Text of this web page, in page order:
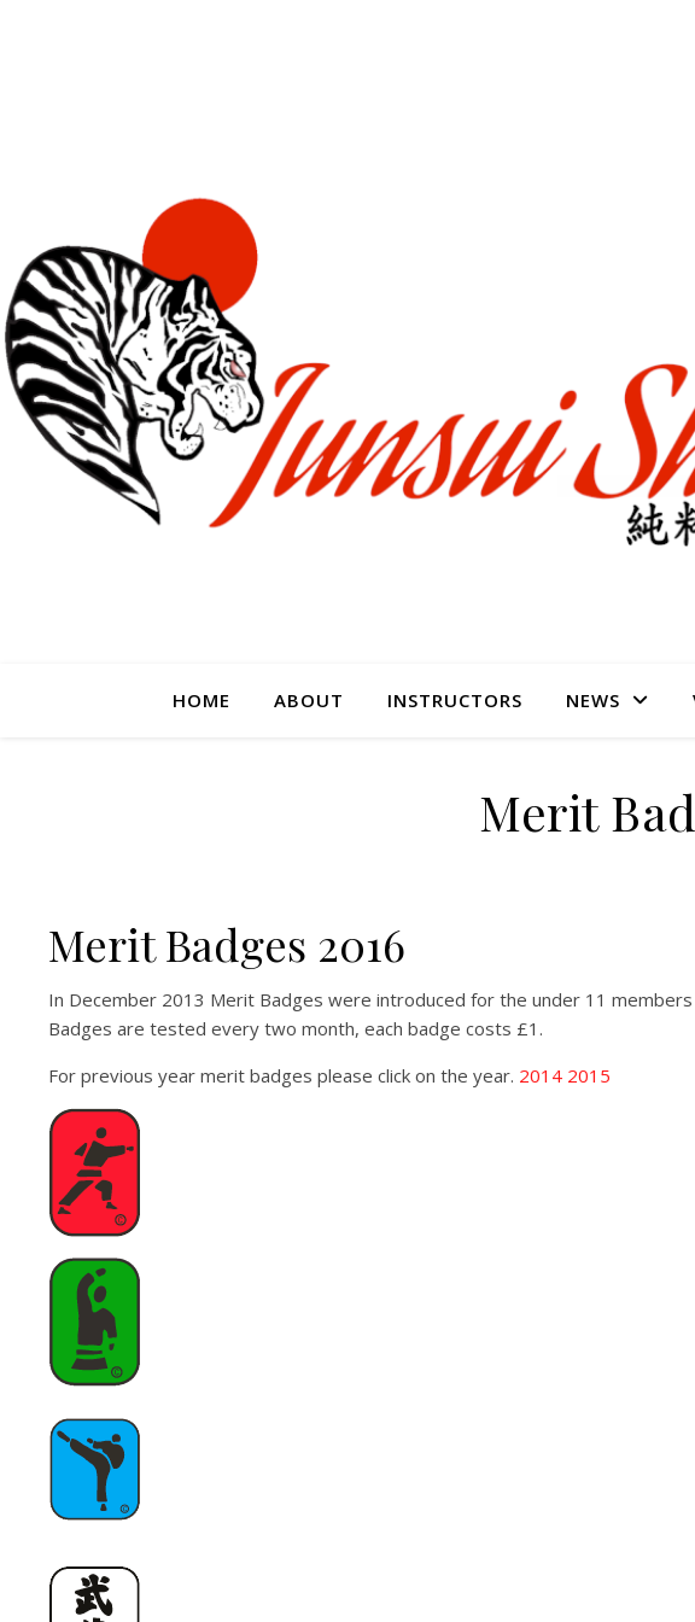
HOME ABOUT INSTRUCTORS NEWS
Merit
Merit Badges 2016
In December 2013 Merit Badges were introduced for the under 11
Badges are tested every two month, each badge costs £1.
For previous year merit badges please click on the year. 2014 2015